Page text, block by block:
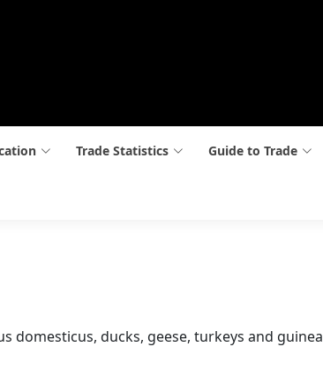
Trade Statistics Guide to Trade
domesticus, ducks, geese, turkeys and guinea